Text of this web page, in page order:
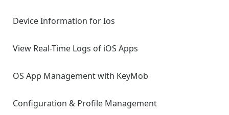
Device Information for Ios
View Real-Time Logs of iOS Apps
OS App Management with KeyMob
Configuration & Profile Management